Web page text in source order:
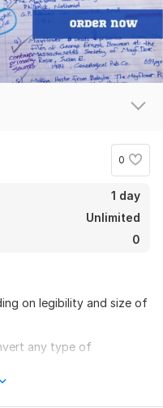
0
1 day
Unlimited
0
on legibility and size of
any type of